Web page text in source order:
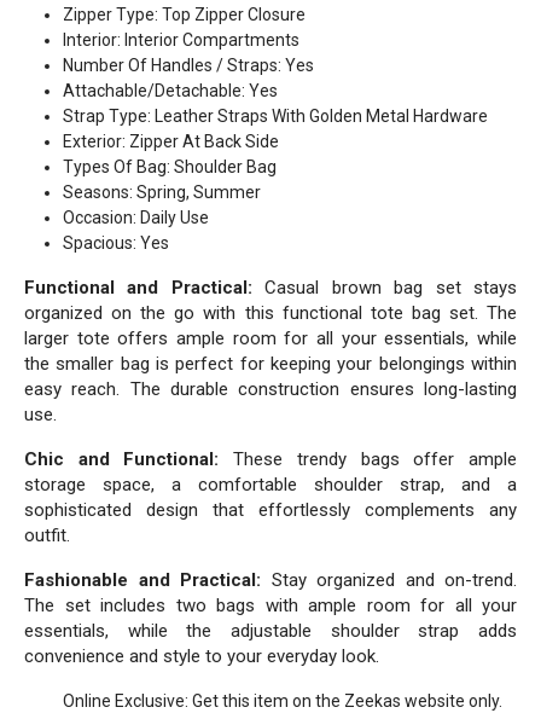
Zipper Type: Top Zipper Closure
Interior: Interior Compartments
Number Of Handles / Straps: Yes
Attachable/Detachable: Yes
Strap Type: Leather Straps With Golden Metal Hardware
Exterior: Zipper At Back Side
Types Of Bag: Shoulder Bag
Seasons: Spring, Summer
Occasion: Daily Use
Spacious: Yes
Functional and Practical:Casual brown bag set stays
organized on the go with this functional tote bag set. The
larger tote offers ample room for all your essentials, while
the smaller bag is perfect for keeping your belongings within
easy reach. The durable construction ensures long-lasting
use.
Chic and Functional:These trendy bags offer ample
storage space, a comfortable shoulder strap, and a
sophisticated design that effortlessly complements any
outfit.
Fashionable and Practical: Stay organized and on-trend.
The set includes two bags with ample room for all your
essentials, while the adjustable shoulder strap adds
convenience and style to your everyday look.
Online Exclusive: Get this item on the Zeekas website only.